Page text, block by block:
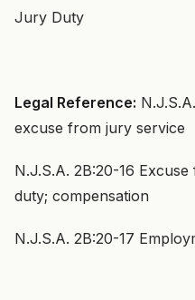
Jury Duty
Legal Reference:
excuse from jury service
N.J.S.A. 2B:20-16
duty; compensation
N.J.S.A. 2B:20-17